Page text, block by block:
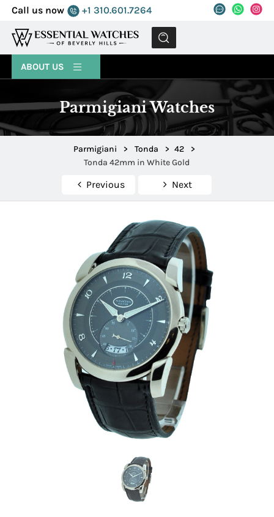
Call us now +1 310.601.7264
MENU
ABOUT US
Parmigiani Watches
Parmigiani > Tonda > 42
>
Tonda 42mm in White Gold
Previous Next